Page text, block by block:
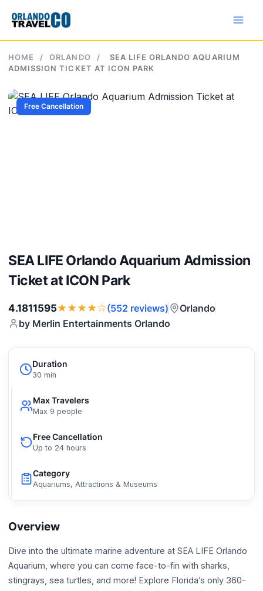
content
HOME / ORLANDO /
SEA LIFE ORLANDO AQUARIUM
ADMISSION TICKET AT ICON PARK
Free Cancellation
SEA LIFE Orlando Aquarium Admission
Ticket at ICON Park
4.1811595★★★★☆(552 reviews)
Orlando
by Merlin Entertainments Orlando
Duration
30 min
Max Travelers
Max 9 people
Free Cancellation
Up to 24 hours
Category
Aquariums, Attractions & Museums
Overview
Dive into the ultimate marine adventure at SEA LIFE Orlando
Aquarium, where you can come face-to-fin with sharks,
stingrays, sea turtles, and more! Explore Florida’s only 360-